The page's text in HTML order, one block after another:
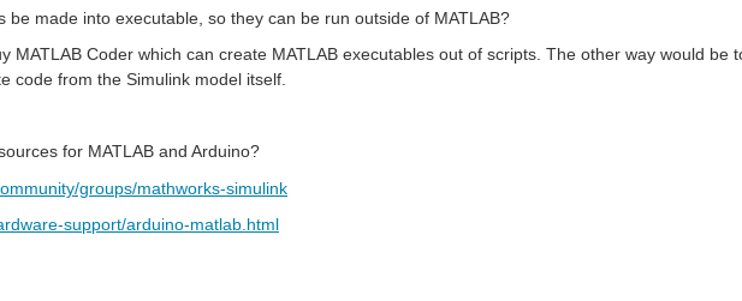
be made into executable, so they can be run outside of MATLAB?
MATLAB Coder which can create MATLAB executables out of scripts. The other way would
code from the Simulink model itself.
for MATLAB and Arduino?
groups/mathworks-simulink
support/arduino-matlab.html